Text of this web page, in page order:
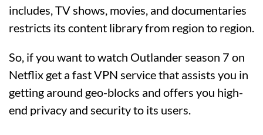
includes, TV shows, movies, and documentaries
restricts its content library from region to region.
So, if you want to watch Outlander season 7 on
Netflix get a fast VPN service that assists you in
getting around geo-blocks and offers you high-
end privacy and security to its users.